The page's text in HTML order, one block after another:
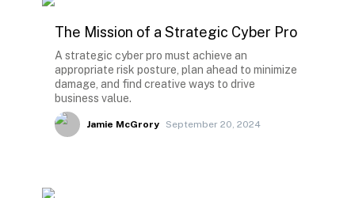
The Mission of a Strategic Cyber Pro
A strategic cyber pro must achieve an
appropriate risk posture, plan ahead to minimize
damage, and find creative ways to drive
business value.
Jamie McGrory September 20, 2024